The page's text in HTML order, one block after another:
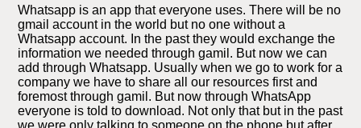
Whatsapp is an app that everyone uses. There will be no
gmail account in the world but no one without a
Whatsapp account. In the past they would exchange the
information we needed through gamil. But now we can
add through Whatsapp. Usually when we go to work for a
company we have to share all our resources first and
foremost through gamil. But now through WhatsApp
everyone is told to download. Not only that but in the past
we were only talking to someone on the phone but after